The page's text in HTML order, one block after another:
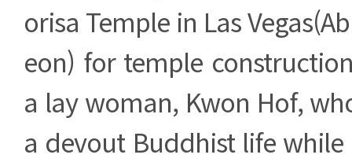
orisa Temple in Las
eon) for temple
a lay woman, Kwon Hof,
a devout Buddhist life